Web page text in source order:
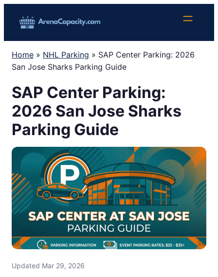
Home » NHL Parking » SAP Center Parking: 2026
San Jose Sharks Parking Guide
SAP Center Parking:
2026 San Jose Sharks
Parking Guide
Updated Mar 29, 2026